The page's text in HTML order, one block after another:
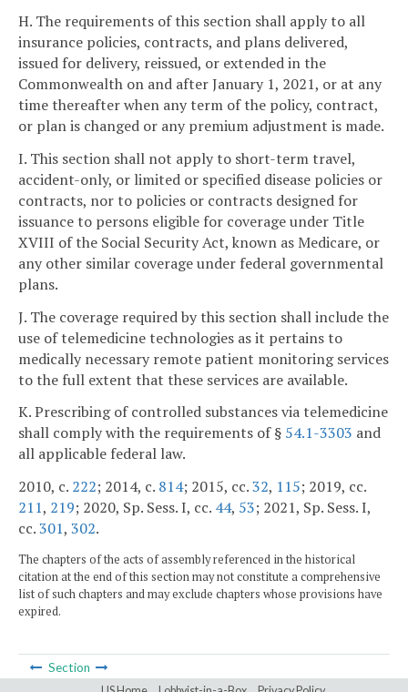
H. The requirements of this section shall apply to all
insurance policies, contracts, and plans delivered,
issued for delivery, reissued, or extended in the
Commonwealth on and after January 1, 2021, or at any
time thereafter when any term of the policy, contract,
or plan is changed or any premium adjustment is made.
I. This section shall not apply to short-term travel,
accident-only, or limited or specified disease policies or
contracts, nor to policies or contracts designed for
issuance to persons eligible for coverage under Title
XVIII of the Social Security Act, known as Medicare, or
any other similar coverage under federal governmental
plans.
J. The coverage required by this section shall include the
use of telemedicine technologies as it pertains to
medically necessary remote patient monitoring services
to the full extent that these services are available.
K. Prescribing of controlled substances via telemedicine
shall comply with the requirements of § 54.1-3303 and
all applicable federal law.
2010, c. 222; 2014, c. 814; 2015, cc.32, 115; 2019, cc.
211, 219; 2020, Sp. Sess. I, cc. 44, 53; 2021, Sp. Sess. I,
cc.301, 302.
The chapters of the acts of assembly referenced in the historical
citation at the end of this section may not constitute a comprehensive
list of such chapters and may exclude chapters whose provisions have
expired.
Section